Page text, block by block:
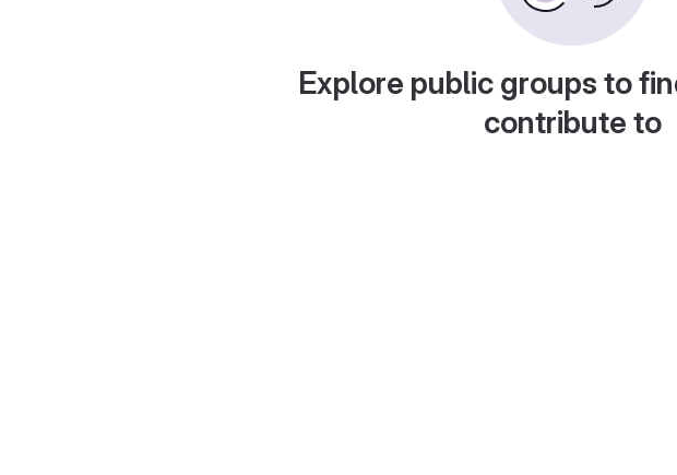
Explore public groups to
contribute to